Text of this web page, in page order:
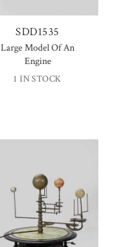
SDD1535
Large Model Of An
Engine
1 IN STOCK